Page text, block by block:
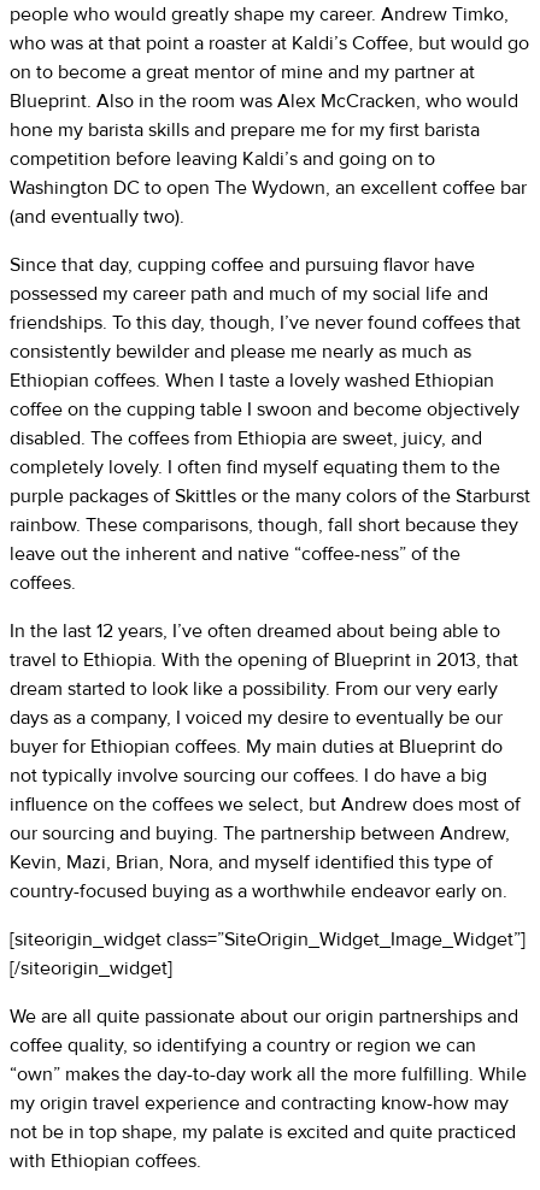
people who would greatly shape my career. Andrew Timko,
who was at that point a roaster at Kaldi’s Coffee, but would go
on to become a great mentor of mine and my partner at
Blueprint. Also in the room was Alex McCracken, who would
hone my barista skills and prepare me for my first barista
competition before leaving Kaldi’s and going on to
Washington DC to open The Wydown, an excellent coffee bar
(and eventually two).
Since that day, cupping coffee and pursuing flavor have
possessed my career path and much of my social life and
friendships. To this day, though, I’ve never found coffees that
consistently bewilder and please me nearly as much as
Ethiopian coffees. When I taste a lovely washed Ethiopian
coffee on the cupping table I swoon and become objectively
disabled. The coffees from Ethiopia are sweet, juicy, and
completely lovely. I often find myself equating them to the
purple packages of Skittles or the many colors of the Starburst
rainbow. These comparisons, though, fall short because they
leave out the inherent and native “coffee-ness” of the
coffees.
In the last 12 years, I’ve often dreamed about being able to
travel to Ethiopia. With the opening of Blueprint in 2013, that
dream started to look like a possibility. From our very early
days as a company, I voiced my desire to eventually be our
buyer for Ethiopian coffees. My main duties at Blueprint do
not typically involve sourcing our coffees. I do have a big
influence on the coffees we select, but Andrew does most of
our sourcing and buying. The partnership between Andrew,
Kevin, Mazi, Brian, Nora, and myself identified this type of
country-focused buying as a worthwhile endeavor early on.
[siteorigin_widget class=”SiteOrigin_Widget_Image_Widget”]
[/siteorigin_widget]
We are all quite passionate about our origin partnerships and
coffee quality, so identifying a country or region we can
“own” makes the day-to-day work all the more fulfilling. While
my origin travel experience and contracting know-how may
not be in top shape, my palate is excited and quite practiced
with Ethiopian coffees.